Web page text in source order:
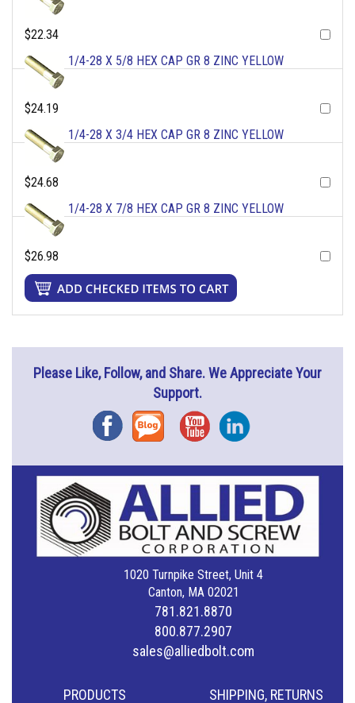
$22.34
1/4-28 X 5/8 HEX CAP GR 8 ZINC YELLOW
$24.19
1/4-28 X 3/4 HEX CAP GR 8 ZINC YELLOW
$24.68
1/4-28 X 7/8 HEX CAP GR 8 ZINC YELLOW
$26.98
Please Like, Follow, and Share. We Appreciate Your
Support.
FacebookBlog YouTubeInstagram
1020 Turnpike Street, Unit 4
Canton, MA 02021
781.821.8870
800.877.2907
sales@alliedbolt.com
PRODUCTS SHIPPING, RETURNS